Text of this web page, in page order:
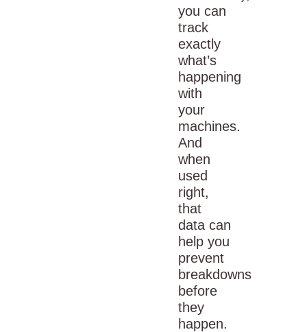
you can
track
exactly
what’s
happening
with
your
machines.
And
when
used
right,
that
data can
help you
prevent
breakdowns
before
they
happen.